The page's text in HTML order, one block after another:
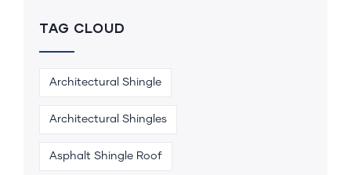
TAG CLOUD
Architectural Shingle
Architectural Shingles
Asphalt Shingle Roof